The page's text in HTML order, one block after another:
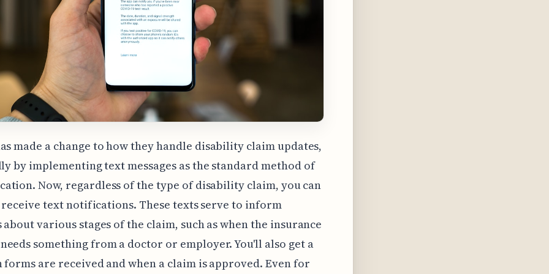
made a change to how they handle disability claim updates,
by implementing text messages as the standard method of
Now, regardless of the type of disability claim, you can
text notifications. These texts serve to inform
various stages of the claim, such as when the insurance
something from a doctor or employer. You'll also get a
forms are received and when a claim is approved. Even for